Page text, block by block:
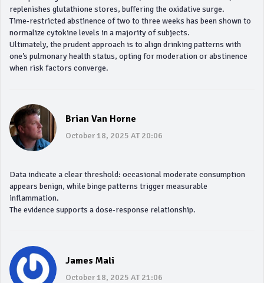
replenishes glutathione stores, buffering the oxidative surge.
Time‑restricted abstinence of two to three weeks has been shown to
normalize cytokine levels in a majority of subjects.
Ultimately, the prudent approach is to align drinking patterns with
one’s pulmonary health status, opting for moderation or abstinence
when risk factors converge.
Brian Van Horne
October 18, 2025 AT 20:06
Data indicate a clear threshold: occasional moderate consumption
appears benign, while binge patterns trigger measurable
inflammation.
The evidence supports a dose‑response relationship.
James Mali
October 18, 2025 AT 21:06